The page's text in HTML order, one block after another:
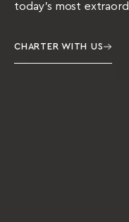
today’s most
CHARTER WITH US